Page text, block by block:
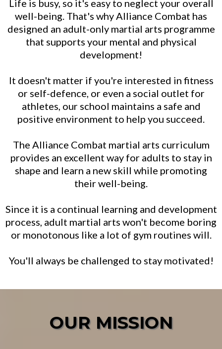
Life is busy, so it's easy to neglect your overall
well-being. That's why Alliance Combat has
designed an adult-only martial arts programme
that supports your mental and physical
development!
It doesn't matter if you're interested in fitness
or self-defence, or even a social outlet for
athletes, our school maintains a safe and
positive environment to help you succeed.
The Alliance Combat martial arts curriculum
provides an excellent way for adults to stay in
shape and learn a new skill while promoting
their well-being.
Since it is a continual learning and development
process, adult martial arts won't become boring
or monotonous like a lot of gym routines will.
You'll always be challenged to stay motivated!
OUR MISSION